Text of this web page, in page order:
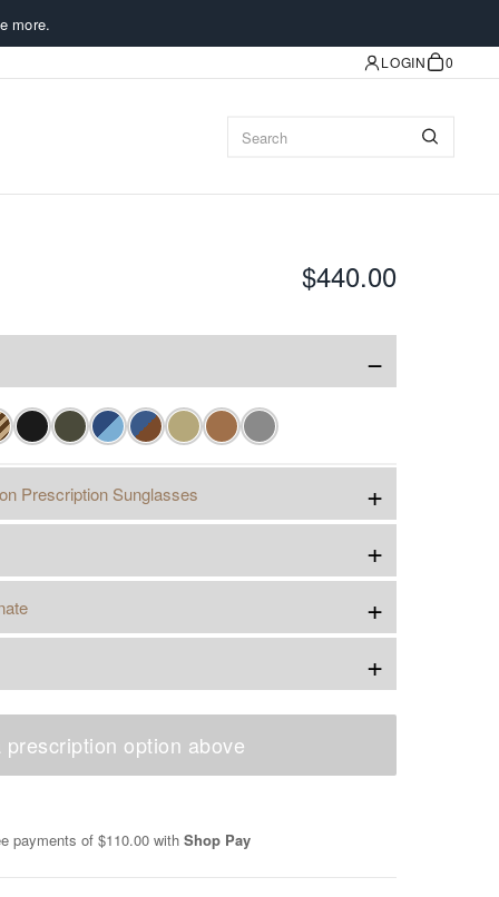
more.
LOGIN 0
$440.00
−
Prescription Sunglasses +
+
+
+
prescription option above
payments of $110.00 with Shop Pay